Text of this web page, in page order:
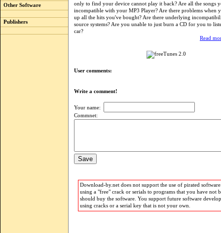
Other Software
Publishers
only to find your device cannot play it back? Are all the songs
incompatible with your MP3 Player? Are there problems when
up all the hits you've bought? Are there underlying
source systems? Are you unable to just burn a CD for you to
car?
Read
User comments:
Write a comment!
Your name:
Commnet:
Download-by.net does not support the use of pirated
using a "free" crack or serials to programs that you have not
should buy the software. You support future software
using cracks or a serial key that is not your own.